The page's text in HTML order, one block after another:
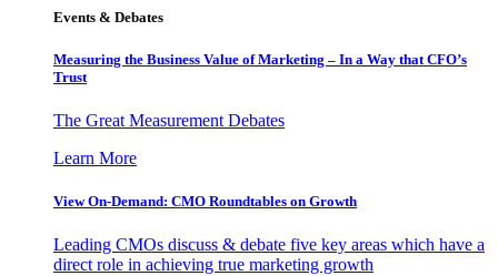
Events & Debates
Measuring the Business Value of Marketing – In a Way that CFO’s
Trust
The Great Measurement Debates
Learn More
View On-Demand: CMO Roundtables on Growth
Leading CMOs discuss & debate five key areas which have a
direct role in achieving true marketing growth